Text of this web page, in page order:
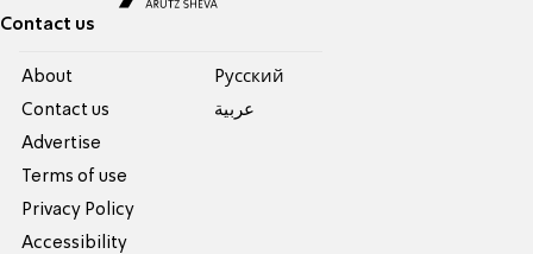
Contact us
About
Contact us
Advertise
Terms of use
Privacy Policy
Accessibility
Pусский
عربية